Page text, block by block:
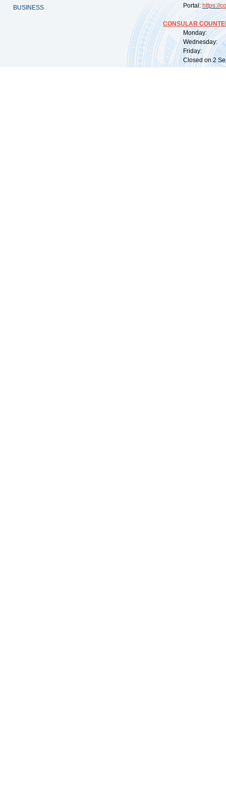
BUSINESS Portal: https://
CONSULAR
Monday:
Wednesday:
Friday:
Closed on 2